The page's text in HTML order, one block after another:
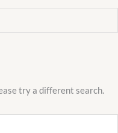
try a different search.